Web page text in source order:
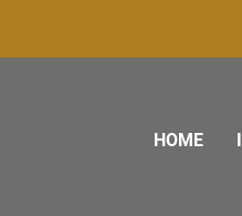
HOME